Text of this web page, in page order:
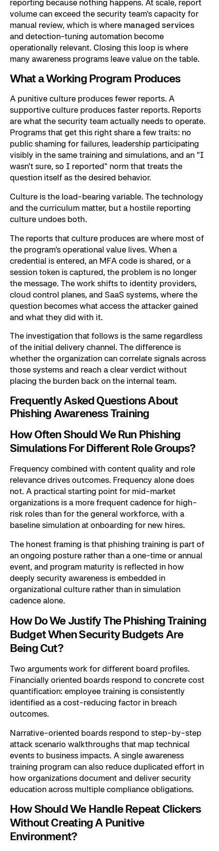
reporting because nothing happens. At scale, report
volume can exceed the security team's capacity for
manual review, which is where managed services
and detection-tuning automation become
operationally relevant. Closing this loop is where
many awareness programs leave value on the table.
What a Working Program Produces
A punitive culture produces fewer reports. A
supportive culture produces faster reports. Reports
are what the security team actually needs to operate.
Programs that get this right share a few traits: no
public shaming for failures, leadership participating
visibly in the same training and simulations, and an "I
wasn't sure, so I reported" norm that treats the
question itself as the desired behavior.
Culture is the load-bearing variable. The technology
and the curriculum matter, but a hostile reporting
culture undoes both.
The reports that culture produces are where most of
the program's operational value lives. When a
credential is entered, an MFA code is shared, or a
session token is captured, the problem is no longer
the message. The work shifts to identity providers,
cloud control planes, and SaaS systems, where the
question becomes what access the attacker gained
and what they did with it.
The investigation that follows is the same regardless
of the initial delivery channel. The difference is
whether the organization can correlate signals across
those systems and reach a clear verdict without
placing the burden back on the internal team.
Frequently Asked Questions About
Phishing Awareness Training
How Often Should We Run Phishing
Simulations For Different Role Groups?
Frequency combined with content quality and role
relevance drives outcomes. Frequency alone does
not. A practical starting point for mid-market
organizations is a more frequent cadence for high-
risk roles than for the general workforce, with a
baseline simulation at onboarding for new hires.
The honest framing is that phishing training is part of
an ongoing posture rather than a one-time or annual
event, and program maturity is reflected in how
deeply security awareness is embedded in
organizational culture rather than in simulation
cadence alone.
How Do We Justify The Phishing Training
Budget When Security Budgets Are
Being Cut?
Two arguments work for different board profiles.
Financially oriented boards respond to concrete cost
quantification: employee training is consistently
identified as a cost-reducing factor in breach
outcomes.
Narrative-oriented boards respond to step-by-step
attack scenario walkthroughs that map technical
events to business impacts. A single awareness
training program can also reduce duplicated effort in
how organizations document and deliver security
education across multiple compliance obligations.
How Should We Handle Repeat Clickers
Without Creating A Punitive
Environment?